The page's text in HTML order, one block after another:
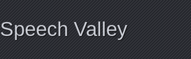
Speech Valley